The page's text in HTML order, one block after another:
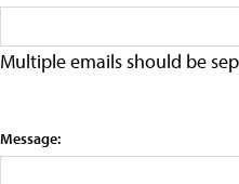
Multiple emails should be
Message: